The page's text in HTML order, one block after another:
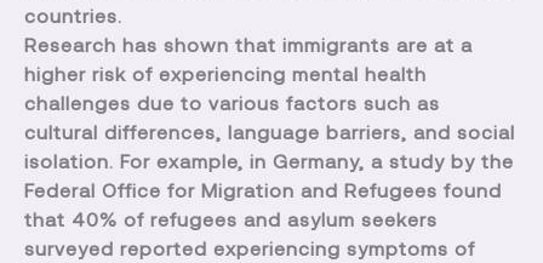
countries.
Research has shown that immigrants are at a
higher risk of experiencing mental health
challenges due to various factors such as
cultural differences, language barriers, and social
isolation. For example, in Germany, a study by the
Federal Office for Migration and Refugees found
that 40% of refugees and asylum seekers
surveyed reported experiencing symptoms of